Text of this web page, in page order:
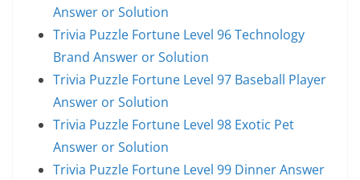
Answer or Solution
Trivia Puzzle Fortune Level 96 Technology
Brand Answer or Solution
Trivia Puzzle Fortune Level 97 Baseball Player
Answer or Solution
Trivia Puzzle Fortune Level 98 Exotic Pet
Answer or Solution
Trivia Puzzle Fortune Level 99 Dinner Answer